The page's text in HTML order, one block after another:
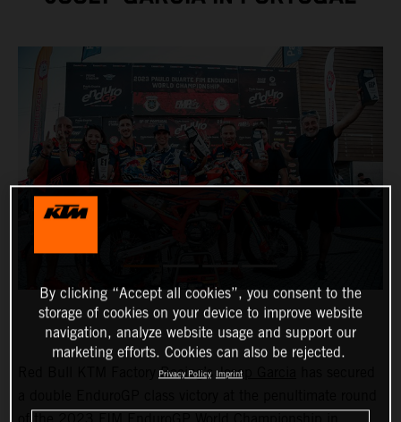
Red Bull KTM Factory Racing’sJosep Garcia
By clicking “Accept all cookies”, you consent to the
storage of cookies on your device to improve website
navigation, analyze website usage and support our
marketing efforts. Cookies can also be rejected.
Privacy Policy Imprint